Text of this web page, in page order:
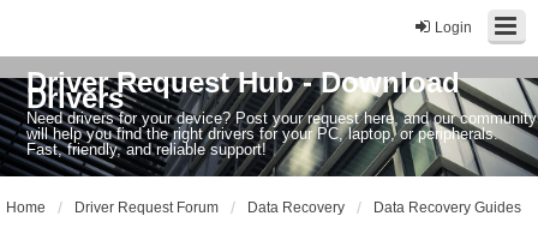
Login
Driver Request Hub - Download
Drivers
Need drivers for your device? Post your request here, and our community
will help you find the right drivers for your PC, laptop, or peripherals.
Fast, friendly, and reliable support!
Home Driver Request Forum Data Recovery Data Recovery Guides